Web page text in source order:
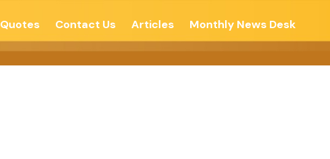
Quotes Contact Us Articles Monthly News Desk